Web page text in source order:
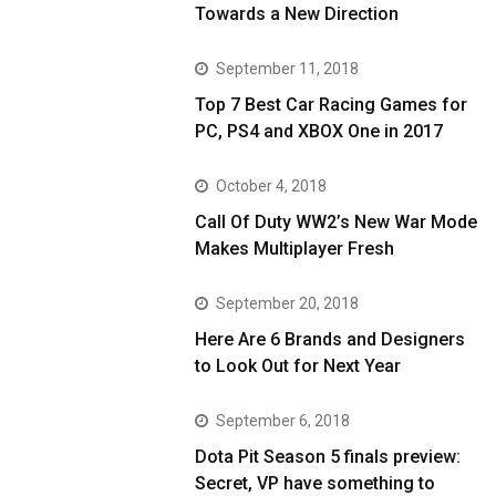
Towards a New Direction
September 11, 2018
Top 7 Best Car Racing Games for
PC, PS4 and XBOX One in 2017
October 4, 2018
Call Of Duty WW2’s New War Mode
Makes Multiplayer Fresh
September 20, 2018
Here Are 6 Brands and Designers
to Look Out for Next Year
September 6, 2018
Dota Pit Season 5 finals preview:
Secret, VP have something to